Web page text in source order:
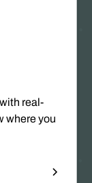
real-
where you